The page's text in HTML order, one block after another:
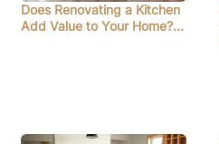
Does Renovating a Kitchen
Add Value to Your Home?…